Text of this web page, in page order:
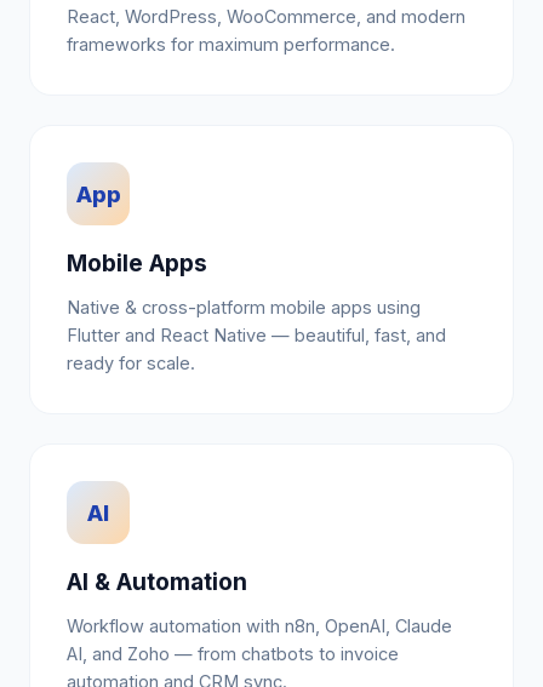
React, WordPress, WooCommerce, and modern
frameworks for maximum performance.
App
Mobile Apps
Native & cross-platform mobile apps using
Flutter and React Native — beautiful, fast, and
ready for scale.
AI
AI & Automation
Workflow automation with n8n, OpenAI, Claude
AI, and Zoho — from chatbots to invoice
automation and CRM sync.